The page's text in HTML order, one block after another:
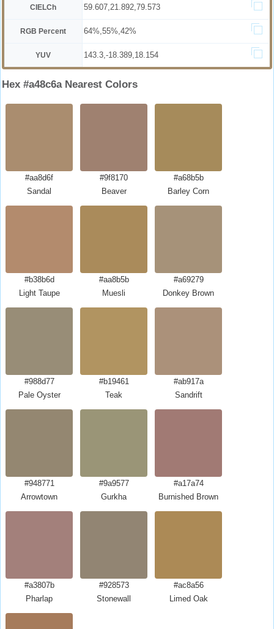
CIELCh 59.607,21.892,79.573
RGB Percent 64%,55%,42%
YUV 143.3,-18.389,18.154
Hex #a48c6a Nearest Colors
#aa8d6f
Sandal
#9f8170
Beaver
#a68b5b
Barley Corn
#b38b6d
Light Taupe
#aa8b5b
Muesli
#a69279
Donkey Brown
#988d77
Pale Oyster
#b19461
Teak
#ab917a
Sandrift
#948771
Arrowtown
#9a9577
Gurkha
#a17a74
Burnished Brown
#a3807b
Pharlap
#928573
Stonewall
#ac8a56
Limed Oak